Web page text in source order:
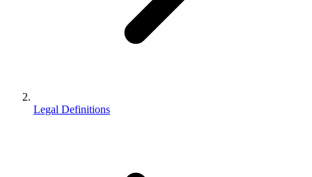
Legal Definitions